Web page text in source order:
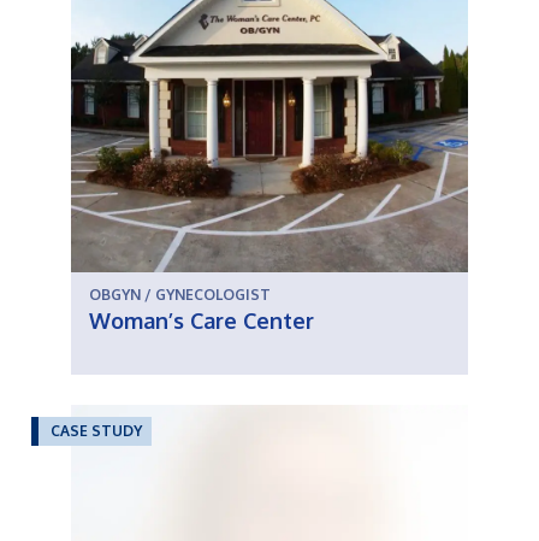
OBGYN / GYNECOLOGIST
Woman’s Care Center
CASE STUDY